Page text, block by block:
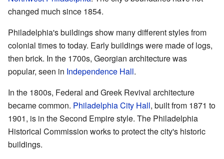
changed much since 1854.
Philadelphia's buildings show many different styles from
colonial times to today. Early buildings were made of logs,
then brick. In the 1700s, Georgian architecture was
popular, seen in Independence Hall.
In the 1800s, Federal and Greek Revival architecture
became common. Philadelphia City Hall, built from 1871 to
1901, is in the Second Empire style. The Philadelphia
Historical Commission works to protect the city's historic
buildings.